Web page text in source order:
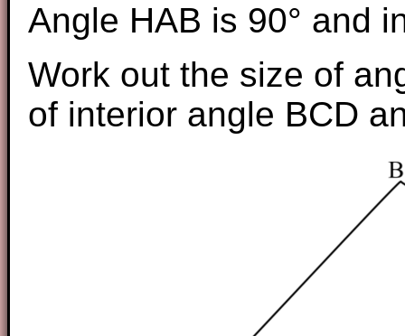
Angle HAB is 90° and
Work out the size of
of interior angle BCD